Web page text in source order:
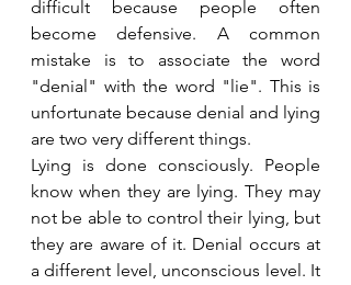
difficult because people often
become defensive. A common
mistake is to associate the word
"denial" with the word "lie". This is
unfortunate because denial and lying
are two very different things.
Lying is done consciously. People
know when they are lying. They may
not be able to control their lying, but
they are aware of it. Denial occurs at
a different level, unconscious level. It